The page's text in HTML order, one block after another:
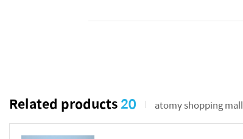
Related products20 atomy shopping mall